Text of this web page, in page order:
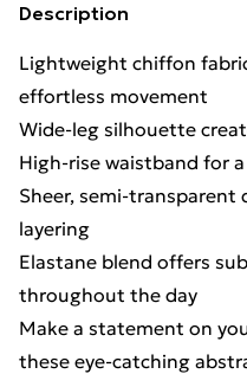
Description
Lightweight chiffon
effortless movement
Wide-leg silhouette
High-rise waistband for
Sheer, semi-transparent
layering
Elastane blend offers
throughout the day
Make a statement on
these eye-catching